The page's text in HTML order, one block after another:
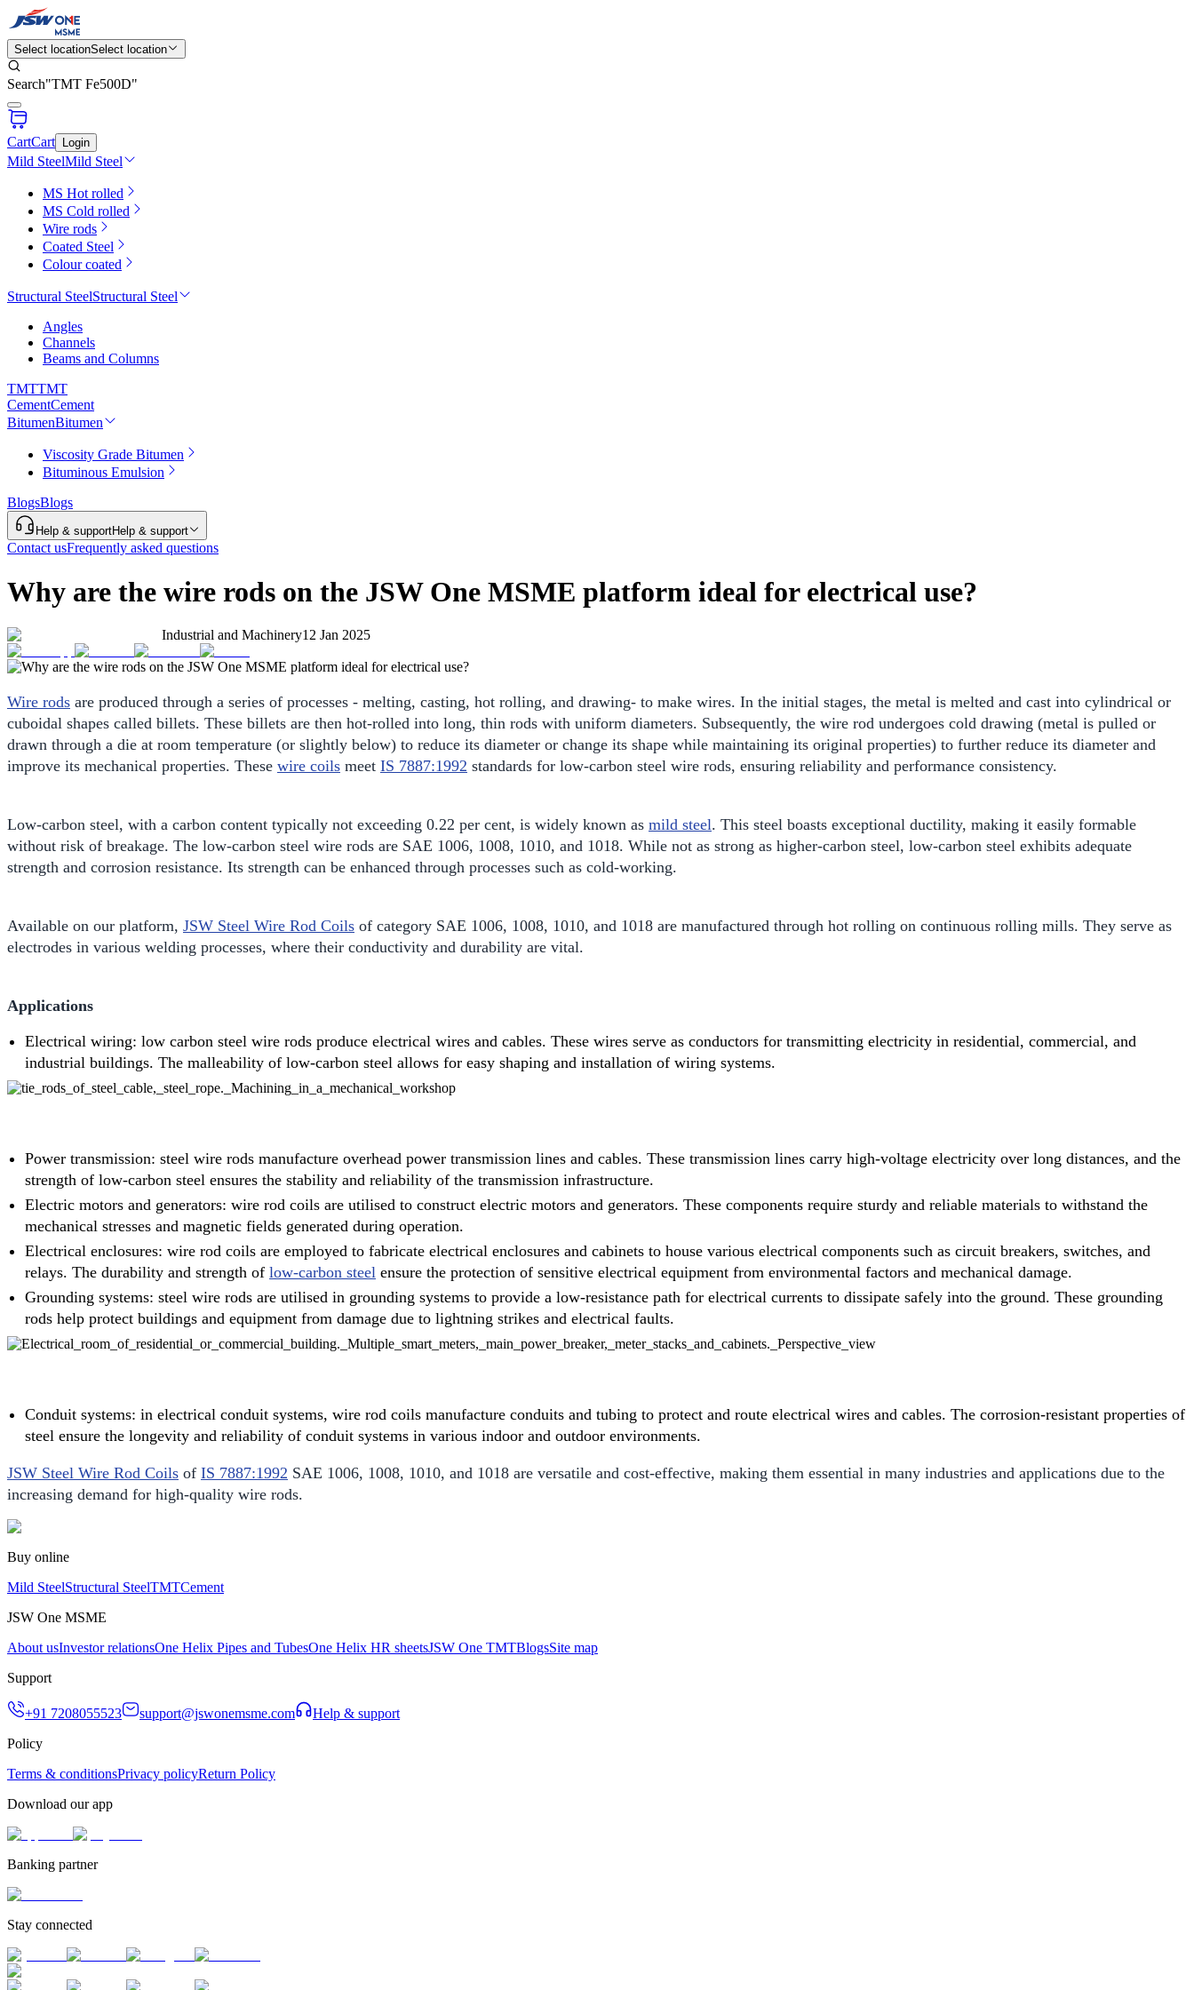
Select locationSelect location
Search"TMT Fe500D"
CartCart Login
Mild SteelMild Steel
MS Hot rolled
MS Cold rolled
Wire rods
Coated Steel
Colour coated
Structural SteelStructural Steel
Angles
Channels
Beams and Columns
TMTTMT
CementCement
BitumenBitumen
Viscosity Grade Bitumen
Bituminous Emulsion
BlogsBlogs
Help & supportHelp & support
Contact usFrequently asked questions
Why are the wire rods on the JSW One MSME platform ideal for electrical use?
Industrial and Machinery12 Jan 2025
Wire rods are produced through a series of processes - melting, casting, hot rolling, and drawing- to make wires. In the initial stages, the metal is melted and cast into cylindrical or
cuboidal shapes called billets. These billets are then hot-rolled into long, thin rods with uniform diameters. Subsequently, the wire rod undergoes cold drawing (metal is pulled or
drawn through a die at room temperature (or slightly below) to reduce its diameter or change its shape while maintaining its original properties) to further reduce its diameter and
improve its mechanical properties. These wire coils meet IS 7887:1992 standards for low-carbon steel wire rods, ensuring reliability and performance consistency.
Low-carbon steel, with a carbon content typically not exceeding 0.22 per cent, is widely known as mild steel. This steel boasts exceptional ductility, making it easily formable
without risk of breakage. The low-carbon steel wire rods are SAE 1006, 1008, 1010, and 1018. While not as strong as higher-carbon steel, low-carbon steel exhibits adequate
strength and corrosion resistance. Its strength can be enhanced through processes such as cold-working.
Available on our platform, JSW Steel Wire Rod Coils of category SAE 1006, 1008, 1010, and 1018 are manufactured through hot rolling on continuous rolling mills. They serve as
electrodes in various welding processes, where their conductivity and durability are vital.
Applications
Electrical wiring: low carbon steel wire rods produce electrical wires and cables. These wires serve as conductors for transmitting electricity in residential, commercial, and
industrial buildings. The malleability of low-carbon steel allows for easy shaping and installation of wiring systems.
Power transmission: steel wire rods manufacture overhead power transmission lines and cables. These transmission lines carry high-voltage electricity over long distances, and the
strength of low-carbon steel ensures the stability and reliability of the transmission infrastructure.
Electric motors and generators: wire rod coils are utilised to construct electric motors and generators. These components require sturdy and reliable materials to withstand the
mechanical stresses and magnetic fields generated during operation.
Electrical enclosures: wire rod coils are employed to fabricate electrical enclosures and cabinets to house various electrical components such as circuit breakers, switches, and
relays. The durability and strength of low-carbon steel ensure the protection of sensitive electrical equipment from environmental factors and mechanical damage.
Grounding systems: steel wire rods are utilised in grounding systems to provide a low-resistance path for electrical currents to dissipate safely into the ground. These grounding
rods help protect buildings and equipment from damage due to lightning strikes and electrical faults.
Conduit systems: in electrical conduit systems, wire rod coils manufacture conduits and tubing to protect and route electrical wires and cables. The corrosion-resistant properties of
steel ensure the longevity and reliability of conduit systems in various indoor and outdoor environments.
JSW Steel Wire Rod Coils of IS 7887:1992 SAE 1006, 1008, 1010, and 1018 are versatile and cost-effective, making them essential in many industries and applications due to the
increasing demand for high-quality wire rods.
Buy online
Mild SteelStructural SteelTMTCement
JSW One MSME
About usInvestor relationsOne Helix Pipes and TubesOne Helix HR sheetsJSW One TMTBlogsSite map
Support
+91 7208055523 support@jswonemsme.com
Help & support
Policy
Terms & conditionsPrivacy policyReturn Policy
Download our app
Banking partner
Stay connected